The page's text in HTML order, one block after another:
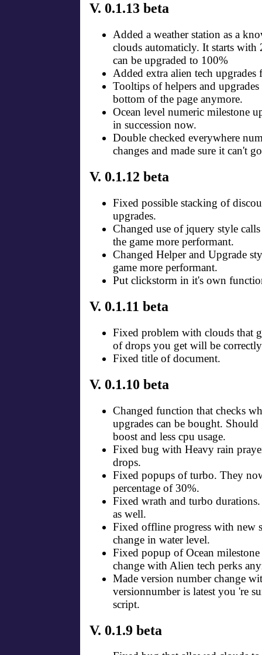
V. 0.1.13 beta
Added a weather station as a
clouds automaticly. It starts with
can be upgraded to 100%
Added extra alien tech upgrades
Tooltips of helpers and
bottom of the page anymore.
Ocean level numeric milestone
in succession now.
Double checked everywhere
changes and made sure it can't
V. 0.1.12 beta
Fixed possible stacking of
upgrades.
Changed use of jquery style
the game more performant.
Changed Helper and Upgrade
game more performant.
Put clickstorm in it's own
V. 0.1.11 beta
Fixed problem with clouds that
of drops you get will be
Fixed title of document.
V. 0.1.10 beta
Changed function that checks
upgrades can be bought. Should
boost and less cpu usage.
Fixed bug with Heavy rain
drops.
Fixed popups of turbo. They
percentage of 30%.
Fixed wrath and turbo
as well.
Fixed offline progress with new
change in water level.
Fixed popup of Ocean
change with Alien tech perks
Made version number change
versionnumber is latest you 're
script.
V. 0.1.9 beta